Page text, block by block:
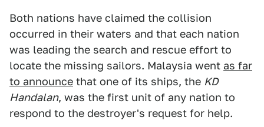
Both nations have claimed the collision
occurred in their waters and that each nation
was leading the search and rescue effort to
locate the missing sailors. Malaysia went as far
to announce that one of its ships, the KD
Handalan, was the first unit of any nation to
respond to the destroyer's request for help.